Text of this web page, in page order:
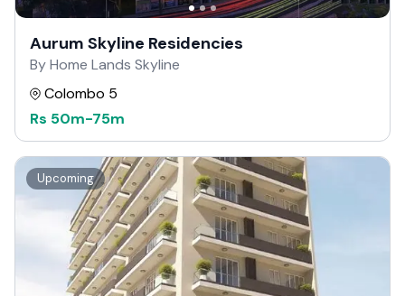
Aurum Skyline Residencies
By Home Lands Skyline
Colombo 5
Rs 50m-75m
Upcoming